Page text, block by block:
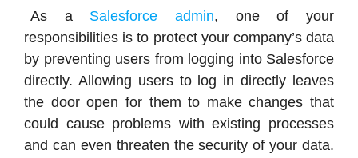
As a Salesforce admin, one of your
responsibilities is to protect your company’s data
by preventing users from logging into Salesforce
directly. Allowing users to log in directly leaves
the door open for them to make changes that
could cause problems with existing processes
and can even threaten the security of your data.